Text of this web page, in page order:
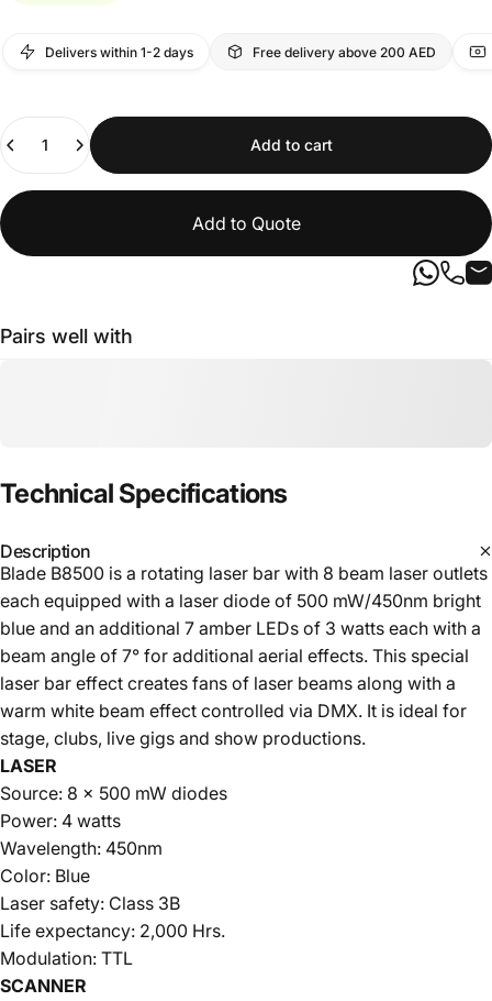
Delivers within 1-2 days Free delivery above 200 AED
Add to cart
Add to Quote
Pairs well with
Technical Specifications
Description
Blade B8500 is a rotating laser bar with 8 beam laser outlets
each equipped with a laser diode of 500 mW/450nm bright
blue and an additional 7 amber LEDs of 3 watts each with a
beam angle of 7° for additional aerial effects. This special
laser bar effect creates fans of laser beams along with a
warm white beam effect controlled via DMX. It is ideal for
stage, clubs, live gigs and show productions.
LASER
Source: 8 x 500 mW diodes
Power: 4 watts
Wavelength: 450nm
Color: Blue
Laser safety: Class 3B
Life expectancy: 2,000 Hrs.
Modulation: TTL
SCANNER